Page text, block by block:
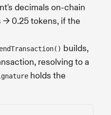
decimals on-chain
> 0.25 tokens, if the
builds,
resolving to a
holds the